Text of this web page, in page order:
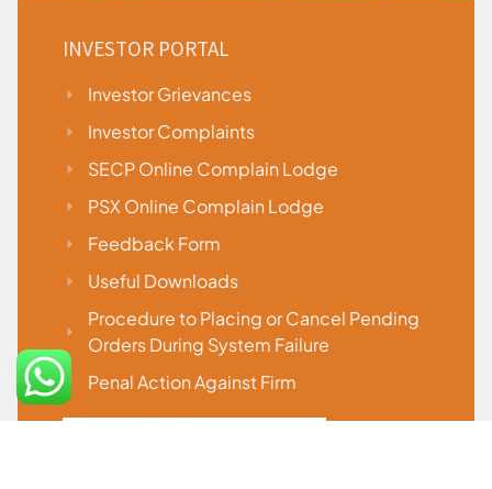
INVESTOR PORTAL
Investor Grievances
Investor Complaints
SECP Online Complain Lodge
PSX Online Complain Lodge
Feedback Form
Useful Downloads
Procedure to Placing or Cancel Pending
Orders During System Failure
Penal Action Against Firm